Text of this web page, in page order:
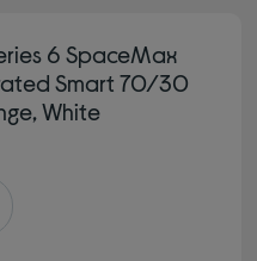
6 SpaceMax
Smart 70/30
White